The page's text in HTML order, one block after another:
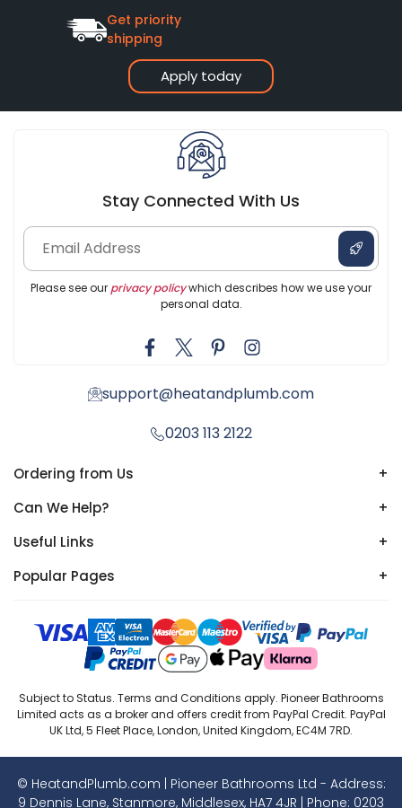
Apply today
Get priority
shipping
Stay Connected With Us
Please see our privacy policywhich describes how we use your
personal data.
support@heatandplumb.com
0203 113 2122
Ordering from Us
+
Can We Help?
+
Useful Links
+
Popular Pages
+
Subject to Status. Terms and Conditions apply. Pioneer Bathrooms
Limited acts as a broker and offers credit from PayPal Credit. PayPal
UK Ltd, 5 Fleet Place, London, United Kingdom, EC4M 7RD.
© HeatandPlumb.com | Pioneer Bathrooms Ltd - Address:
9 Dennis Lane, Stanmore, Middlesex, HA7 4JR | Phone: 0203